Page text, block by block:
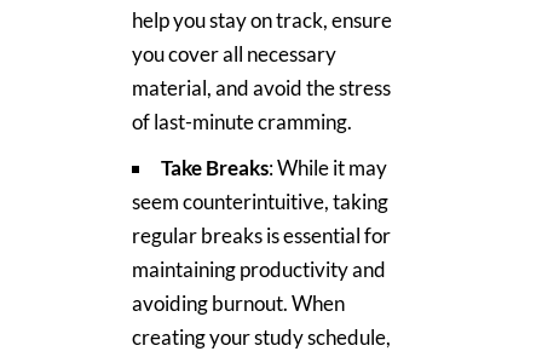
help you stay on track, ensure
you cover all necessary
material, and avoid the stress
of last-minute cramming.
Take Breaks: While it may
seem counterintuitive, taking
regular breaks is essential for
maintaining productivity and
avoiding burnout. When
creating your study schedule,